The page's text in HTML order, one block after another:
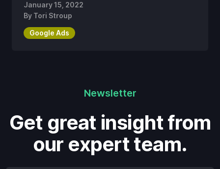
January 15, 2022
By Tori Stroup
Google Ads
Newsletter
Get great insight from
our expert team.